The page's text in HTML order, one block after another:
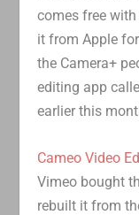
comes free
it from Apple
the Camera+
editing app
earlier this
Cameo Video
Vimeo bought
rebuilt it from